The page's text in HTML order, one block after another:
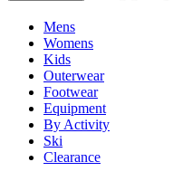
Mens
Womens
Kids
Outerwear
Footwear
Equipment
By Activity
Ski
Clearance